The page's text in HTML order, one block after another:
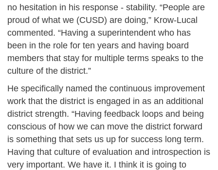
no hesitation in his response - stability. “People are
proud of what we (CUSD) are doing,” Krow-Lucal
commented. “Having a superintendent who has
been in the role for ten years and having board
members that stay for multiple terms speaks to the
culture of the district.”
He specifically named the continuous improvement
work that the district is engaged in as an additional
district strength. “Having feedback loops and being
conscious of how we can move the district forward
is something that sets us up for success long term.
Having that culture of evaluation and introspection is
very important. We have it. I think it is going to